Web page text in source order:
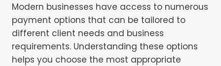
Modern businesses have access to numerous
payment options that can be tailored to
different client needs and business
requirements. Understanding these options
helps you choose the most appropriate